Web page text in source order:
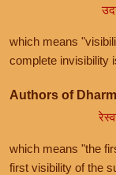
which means
complete invisibility
Authors of
which means "the
first visibility of the